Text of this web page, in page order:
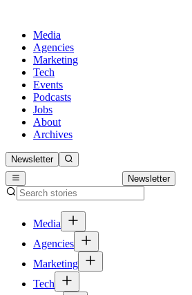
Media
Agencies
Marketing
Tech
Events
Podcasts
Jobs
About
Archives
Newsletter
Newsletter
Media
Agencies
Marketing
Tech